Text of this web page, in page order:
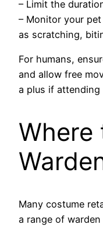
– Limit the
– Monitor your
as scratching,
For humans,
and allow free
a plus if
Where
Many costume
a range of